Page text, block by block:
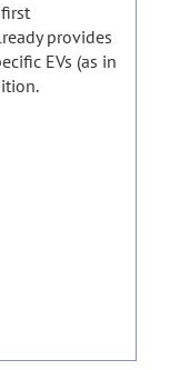
provides
EVs (as in